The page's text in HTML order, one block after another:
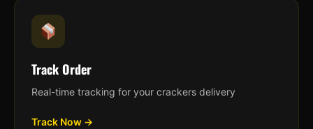
Track Order
Real-time tracking for your crackers delivery
Track Now →